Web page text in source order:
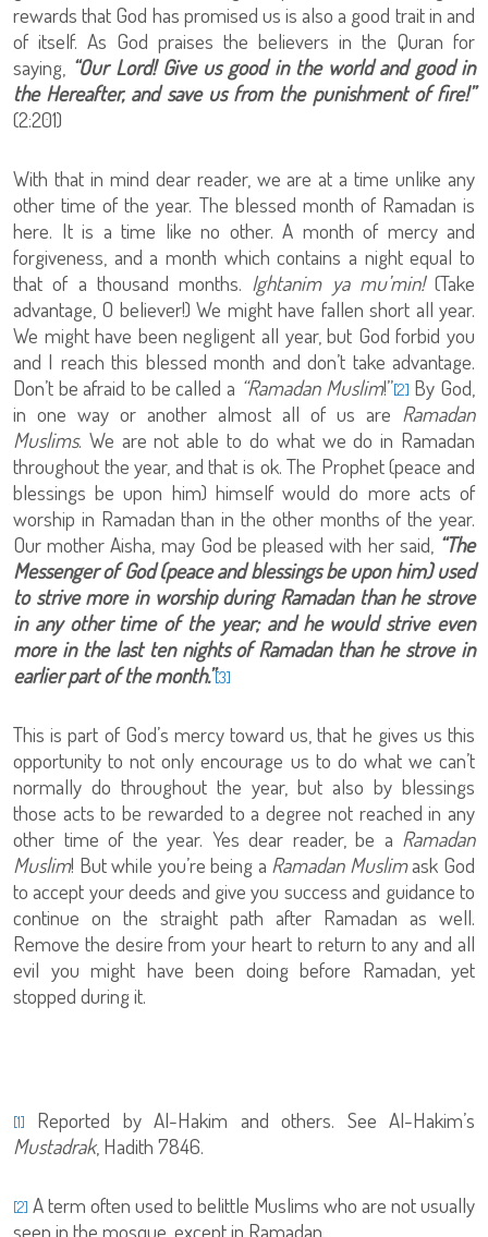
rewards that God has promised us is also a good trait in and
of itself. As God praises the believers in the Quran for
saying, “Our Lord! Give us good in the world and good in
the Hereafter, and save us from the punishment of fire!”
(2:201)
With that in mind dear reader, we are at a time unlike any
other time of the year. The blessed month of Ramadan is
here. It is a time like no other. A month of mercy and
forgiveness, and a month which contains a night equal to
that of a thousand months. Ightanim ya mu’min! (Take
advantage, O believer!) We might have fallen short all year.
We might have been negligent all year, but God forbid you
and I reach this blessed month and don’t take advantage.
Don’t be afraid to be called a “Ramadan Muslim!”[2] By God,
in one way or another almost all of us are Ramadan
Muslims. We are not able to do what we do in Ramadan
throughout the year, and that is ok. The Prophet (peace and
blessings be upon him) himself would do more acts of
worship in Ramadan than in the other months of the year.
Our mother Aisha, may God be pleased with her said, “The
Messenger of God (peace and blessings be upon him) used
to strive more in worship during Ramadan than he strove
in any other time of the year; and he would strive even
more in the last ten nights of Ramadan than he strove in
earlier part of the month.”[3]
This is part of God’s mercy toward us, that he gives us this
opportunity to not only encourage us to do what we can’t
normally do throughout the year, but also by blessings
those acts to be rewarded to a degree not reached in any
other time of the year. Yes dear reader, be a Ramadan
Muslim! But while you’re being a Ramadan Muslimask God
to accept your deeds and give you success and guidance to
continue on the straight path after Ramadan as well.
Remove the desire from your heart to return to any and all
evil you might have been doing before Ramadan, yet
stopped during it.
[1]
Reported by Al-Hakim and others. See Al-Hakim’s
Mustadrak, Hadith 7846.
[2] A term often used to belittle Muslims who are not usually
seen in the mosque, except in Ramadan.